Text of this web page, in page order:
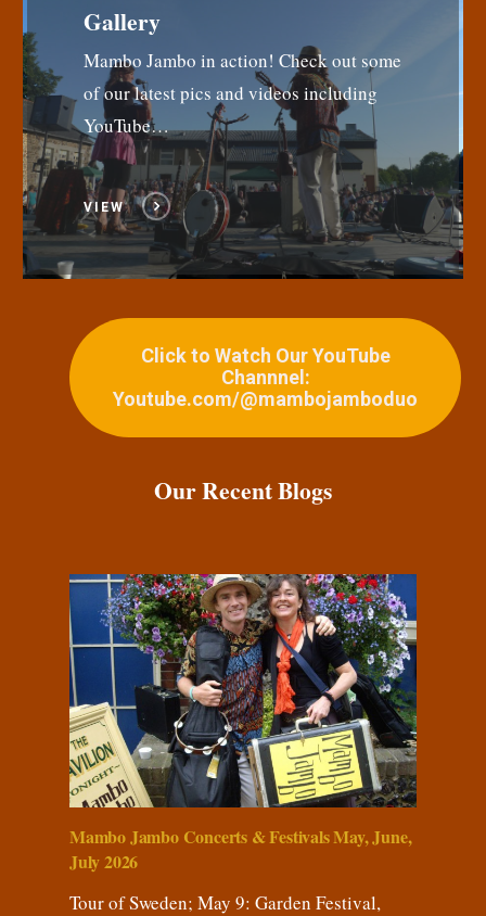
Gallery
Mambo Jambo in action! Check out some
of our latest pics and videos including
YouTube…
VIEW
Click to Watch Our YouTube
Channnel:
Youtube.com/@mambojamboduo
Our Recent Blogs
Mambo Jambo Concerts & Festivals May, June,
July 2026
Tour of Sweden; May 9: Garden Festival,